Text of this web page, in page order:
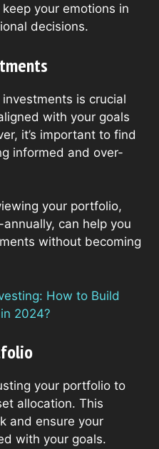
your emotions in
decisions.
is crucial
with your goals
it’s important to find
informed and over-
your portfolio,
can help you
without becoming
How to Build
2024?
your portfolio to
allocation. This
and ensure your
with your goals.